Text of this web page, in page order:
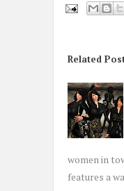
Related
women in
features a